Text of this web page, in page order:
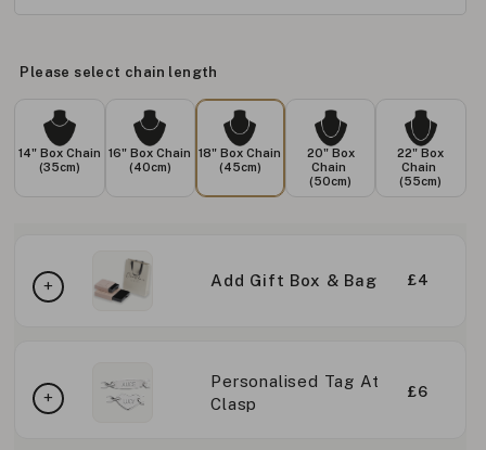
Please select chain length
14" Box Chain
(35cm)
16" Box Chain
(40cm)
18" Box Chain
(45cm)
20" Box
Chain
(50cm)
22" Box
Chain
(55cm)
Add Gift Box & Bag £4
Personalised Tag At
Clasp
£6